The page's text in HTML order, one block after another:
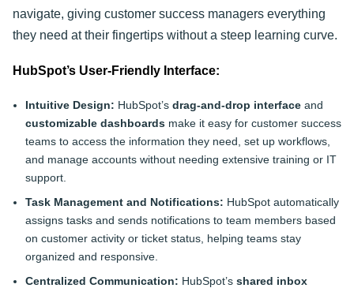
navigate, giving customer success managers everything
they need at their fingertips without a steep learning curve.
HubSpot’s User-Friendly Interface:
Intuitive Design: HubSpot’s drag-and-drop interface and
customizable dashboards make it easy for customer success
teams to access the information they need, set up workflows,
and manage accounts without needing extensive training or IT
support.
Task Management and Notifications: HubSpot automatically
assigns tasks and sends notifications to team members based
on customer activity or ticket status, helping teams stay
organized and responsive.
Centralized Communication: HubSpot’s shared inbox